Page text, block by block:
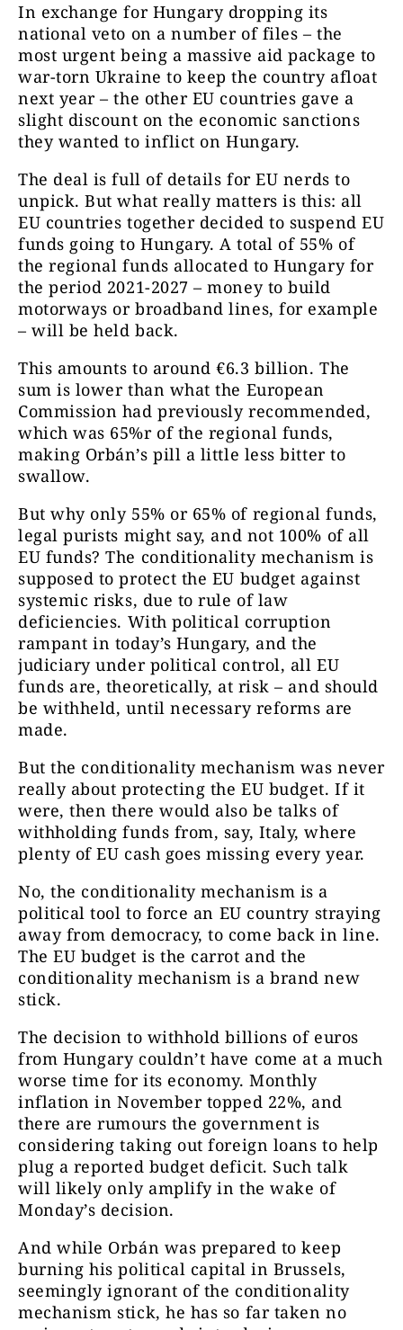
In exchange for Hungary dropping its
national veto on a number of files – the
most urgent being a massive aid package to
war-torn Ukraine to keep the country afloat
next year – the other EU countries gave a
slight discount on the economic sanctions
they wanted to inflict on Hungary.
The deal is full of details for EU nerds to
unpick. But what really matters is this: all
EU countries together decided to suspend EU
funds going to Hungary. A total of 55% of
the regional funds allocated to Hungary for
the period 2021-2027 – money to build
motorways or broadband lines, for example
– will be held back.
This amounts to around €6.3 billion. The
sum is lower than what the European
Commission had previously recommended,
which was 65%r of the regional funds,
making Orbán’s pill a little less bitter to
swallow.
But why only 55% or 65% of regional funds,
legal purists might say, and not 100% of all
EU funds? The conditionality mechanism is
supposed to protect the EU budget against
systemic risks, due to rule of law
deficiencies. With political corruption
rampant in today’s Hungary, and the
judiciary under political control, all EU
funds are, theoretically, at risk – and should
be withheld, until necessary reforms are
made.
But the conditionality mechanism was never
really about protecting the EU budget. If it
were, then there would also be talks of
withholding funds from, say, Italy, where
plenty of EU cash goes missing every year.
No, the conditionality mechanism is a
political tool to force an EU country straying
away from democracy, to come back in line.
The EU budget is the carrot and the
conditionality mechanism is a brand new
stick.
The decision to withhold billions of euros
from Hungary couldn’t have come at a much
worse time for its economy. Monthly
inflation in November topped 22%, and
there are rumours the government is
considering taking out foreign loans to help
plug a reported budget deficit. Such talk
will likely only amplify in the wake of
Monday’s decision.
And while Orbán was prepared to keep
burning his political capital in Brussels,
seemingly ignorant of the conditionality
mechanism stick, he has so far taken no